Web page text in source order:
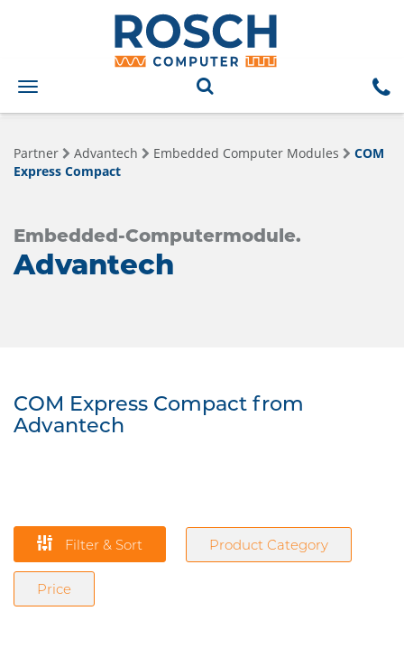
Toggle
navigation
Partner Advantech Embedded Computer Modules
COM
Express Compact
Embedded-Computermodule.
Advantech
COM Express Compact from
Advantech
Filter & Sort Product Category
Price